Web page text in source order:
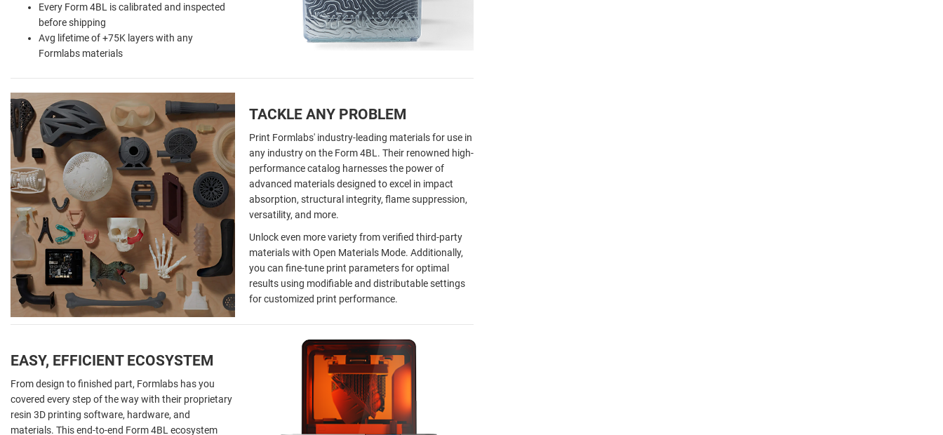
Every Form 4BL is calibrated and inspected
before shipping
Avg lifetime of +75K layers with any
Formlabs materials
TACKLE ANY PROBLEM
Print Formlabs' industry-leading materials for use in
any industry on the Form 4BL. Their renowned high-
performance catalog harnesses the power of
advanced materials designed to excel in impact
absorption, structural integrity, flame suppression,
versatility, and more.
Unlock even more variety from verified third-party
materials with Open Materials Mode. Additionally,
you can fine-tune print parameters for optimal
results using modifiable and distributable settings
for customized print performance.
EASY, EFFICIENT ECOSYSTEM
From design to finished part, Formlabs has you
covered every step of the way with their proprietary
resin 3D printing software, hardware, and
materials. This end-to-end Form 4BL ecosystem